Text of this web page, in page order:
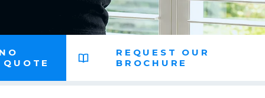
REQUEST OUR
BROCHURE